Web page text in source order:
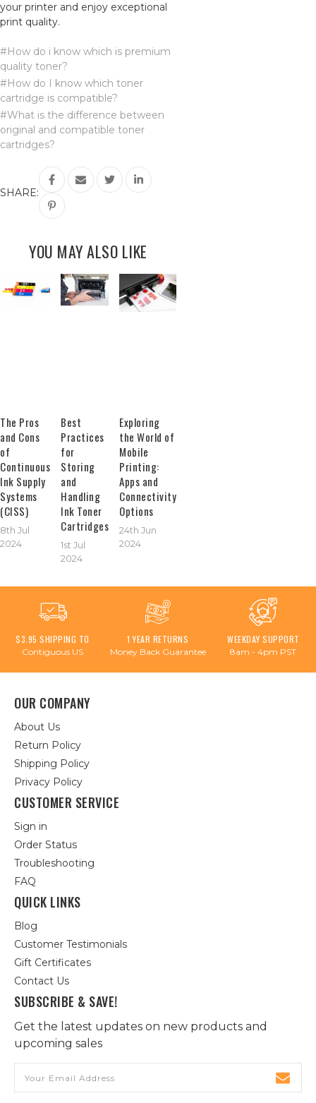
your printer and enjoy exceptional
print quality.
#How do i know which is premium
quality toner?
#How do I know which toner
cartridge is compatible?
#What is the difference between
original and compatible toner
cartridges?
SHARE:
YOU MAY ALSO LIKE
The Pros
and Cons
of
Continuous
Ink Supply
Systems
(CISS)
8th Jul
2024
Best
Practices
for
Storing
and
Handling
Ink Toner
Cartridges
1st Jul
2024
Exploring
the World of
Mobile
Printing:
Apps and
Connectivity
Options
24th Jun
2024
$3.95 SHIPPING TO
Contiguous US
1 YEAR RETURNS
Money Back Guarantee
WEEKDAY SUPPORT
8am - 4pm PST
OUR COMPANY
About Us
Return Policy
Shipping Policy
Privacy Policy
CUSTOMER SERVICE
Sign in
Order Status
Troubleshooting
FAQ
QUICK LINKS
Blog
Customer Testimonials
Gift Certificates
Contact Us
SUBSCRIBE & SAVE!
Get the latest updates on new products and
upcoming sales
Address